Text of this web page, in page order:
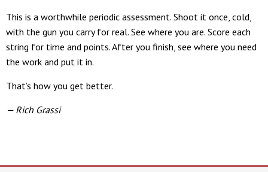
This is a worthwhile periodic assessment. Shoot it once, cold,
with the gun you carry for real. See where you are. Score each
string for time and points. After you finish, see where you need
the work and put it in.
That’s how you get better.
— Rich Grassi